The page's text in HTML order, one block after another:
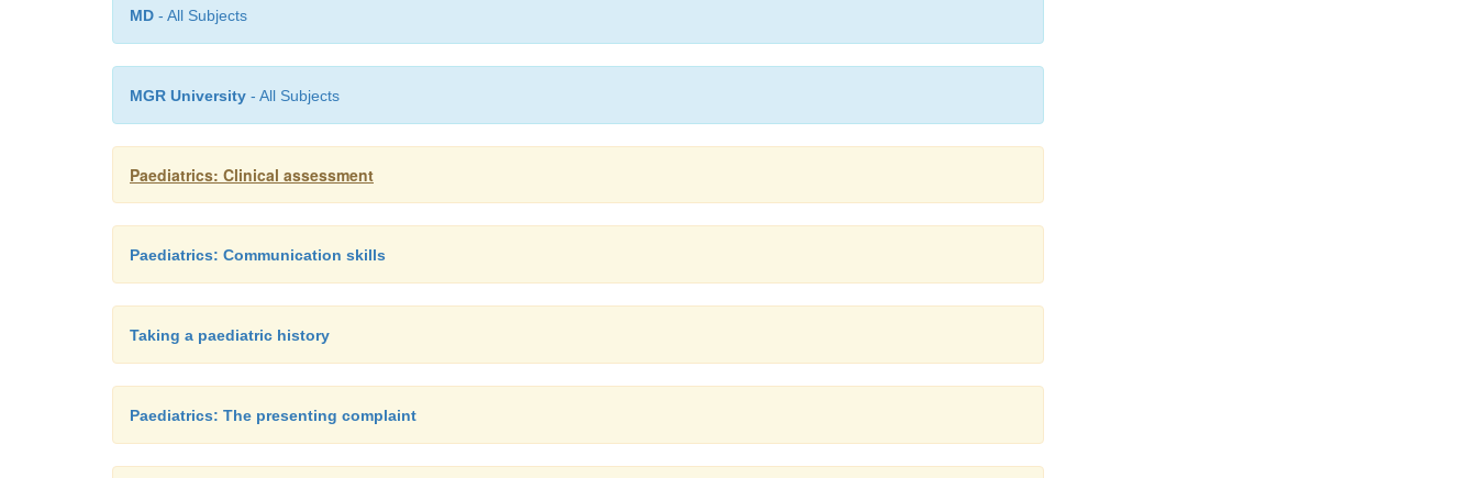
MD - All Subjects
MGR University - All Subjects
Paediatrics: Clinical assessment
Paediatrics: Communication skills
Taking a paediatric history
Paediatrics: The presenting complaint